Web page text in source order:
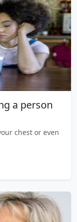
a person
chest or even